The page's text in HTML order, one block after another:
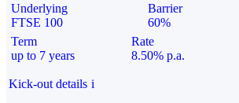
Underlying
FTSE 100
Barrier
60%
Term
up to 7 years
Rate
8.50% p.a.
Kick-out details i